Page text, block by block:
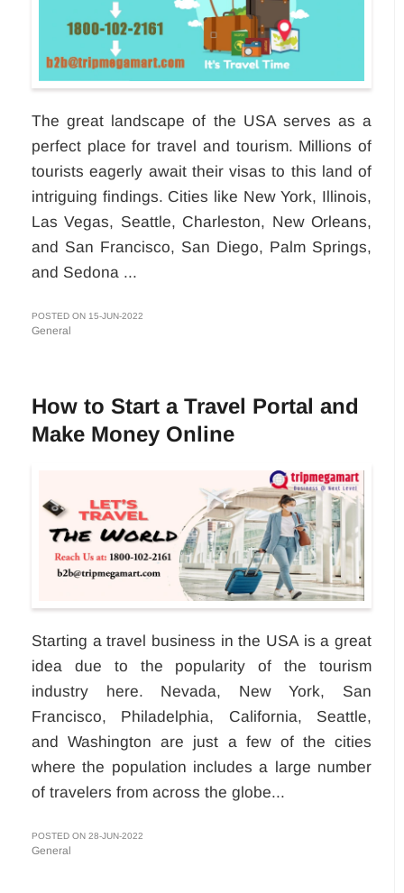
The great landscape of the USA serves as a
perfect place for travel and tourism. Millions of
tourists eagerly await their visas to this land of
intriguing findings. Cities like New York, Illinois,
Las Vegas, Seattle, Charleston, New Orleans,
and San Francisco, San Diego, Palm Springs,
and Sedona ...
POSTED ON 15-JUN-2022
General
How to Start a Travel Portal and
Make Money Online
Starting a travel business in the USA is a great
idea due to the popularity of the tourism
industry here. Nevada, New York, San
Francisco, Philadelphia, California, Seattle,
and Washington are just a few of the cities
where the population includes a large number
of travelers from across the globe...
POSTED ON 28-JUN-2022
General